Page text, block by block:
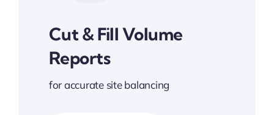
Cut & Fill Volume
Reports
for accurate site balancing